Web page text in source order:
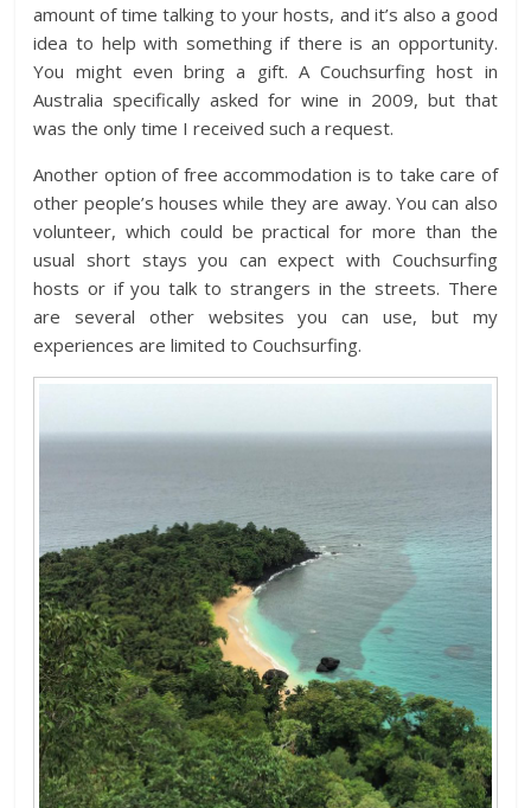
amount of time talking to your hosts, and it’s also a good
idea to help with something if there is an opportunity.
You might even bring a gift. A Couchsurfing host in
Australia specifically asked for wine in 2009, but that
was the only time I received such a request.
Another option of free accommodation is to take care of
other people’s houses while they are away. You can also
volunteer, which could be practical for more than the
usual short stays you can expect with Couchsurfing
hosts or if you talk to strangers in the streets. There
are several other websites you can use, but my
experiences are limited to Couchsurfing.